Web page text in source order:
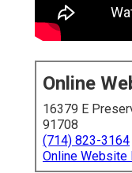
Online
16379 E
91708
(714) 823-3164
Online Website